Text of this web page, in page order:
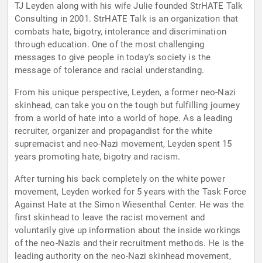
TJ Leyden along with his wife Julie founded StrHATE Talk
Consulting in 2001. StrHATE Talk is an organization that
combats hate, bigotry, intolerance and discrimination
through education. One of the most challenging
messages to give people in today's society is the
message of tolerance and racial understanding.
From his unique perspective, Leyden, a former neo-Nazi
skinhead, can take you on the tough but fulfilling journey
from a world of hate into a world of hope. As a leading
recruiter, organizer and propagandist for the white
supremacist and neo-Nazi movement, Leyden spent 15
years promoting hate, bigotry and racism.
After turning his back completely on the white power
movement, Leyden worked for 5 years with the Task Force
Against Hate at the Simon Wiesenthal Center. He was the
first skinhead to leave the racist movement and
voluntarily give up information about the inside workings
of the neo-Nazis and their recruitment methods. He is the
leading authority on the neo-Nazi skinhead movement,